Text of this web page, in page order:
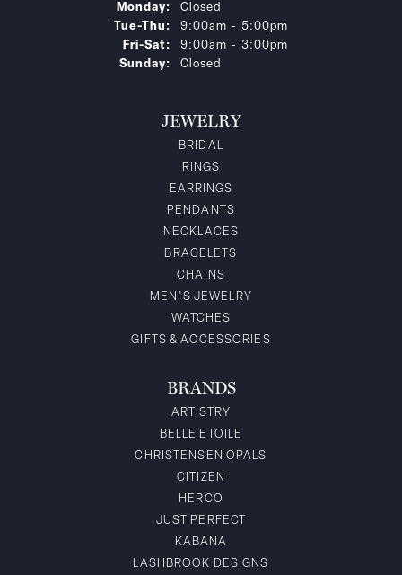
Monday:
Closed
Tue-Thu:
Tuesday - Thursday:
9:00am - 5:00pm
Fri-Sat:
Friday - Saturday:
9:00am - 3:00pm
Sunday:
Closed
JEWELRY
BRIDAL
RINGS
EARRINGS
PENDANTS
NECKLACES
BRACELETS
CHAINS
MEN'S JEWELRY
WATCHES
GIFTS & ACCESSORIES
BRANDS
ARTISTRY
BELLE ETOILE
CHRISTENSEN OPALS
CITIZEN
HERCO
JUST PERFECT
KABANA
LASHBROOK DESIGNS